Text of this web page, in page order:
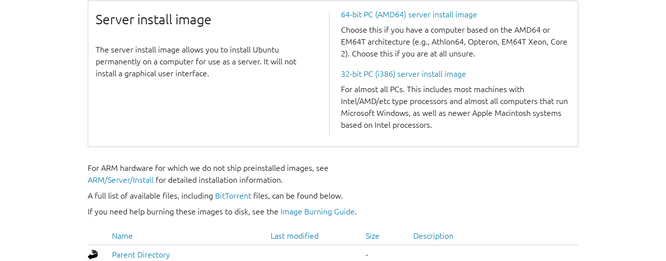
Server install image
The server install image allows you to install Ubuntu
permanently on a computer for use as a server. It will not
install a graphical user interface.
64-bit PC (AMD64) server install image
Choose this if you have a computer based on the AMD64 or
EM64T architecture (e.g., Athlon64, Opteron, EM64T Xeon, Core
2). Choose this if you are at all unsure.
32-bit PC (i386) server install image
For almost all PCs. This includes most machines with
Intel/AMD/etc type processors and almost all computers that run
Microsoft Windows, as well as newer Apple Macintosh systems
based on Intel processors.
For ARM hardware for which we do not ship preinstalled images, see
ARM/Server/Install for detailed installation information.
A full list of available files, including BitTorrent files, can be found below.
If you need help burning these images to disk, see the Image Burning Guide.
Name Last modified Size Description
Parent Directory -